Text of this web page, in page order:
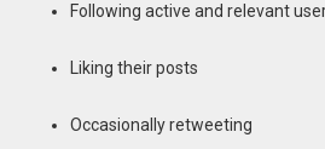
Following active and relevant
Liking their posts
Occasionally retweeting